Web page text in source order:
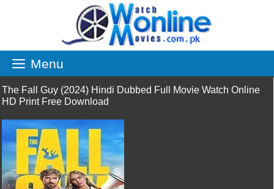
Menu
The Fall Guy (2024) Hindi Dubbed Full Movie Watch Online
HD Print Free Download